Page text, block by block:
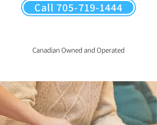
Call 705-719-1444
Canadian Owned and Operated